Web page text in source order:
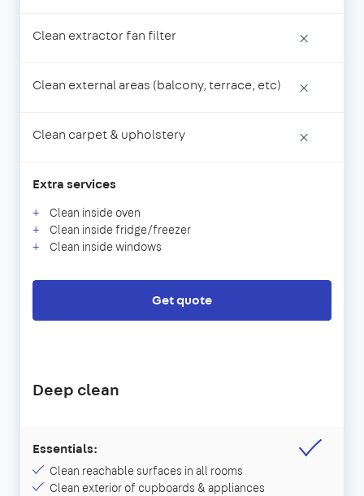
Clean extractor fan filter ×
Clean external areas (balcony, terrace, etc) ×
Clean carpet & upholstery ×
Extra services
Clean inside oven
Clean inside fridge/freezer
Clean inside windows
Get quote
Deep clean
Essentials:
Clean reachable surfaces in all rooms
Clean exterior of cupboards & appliances